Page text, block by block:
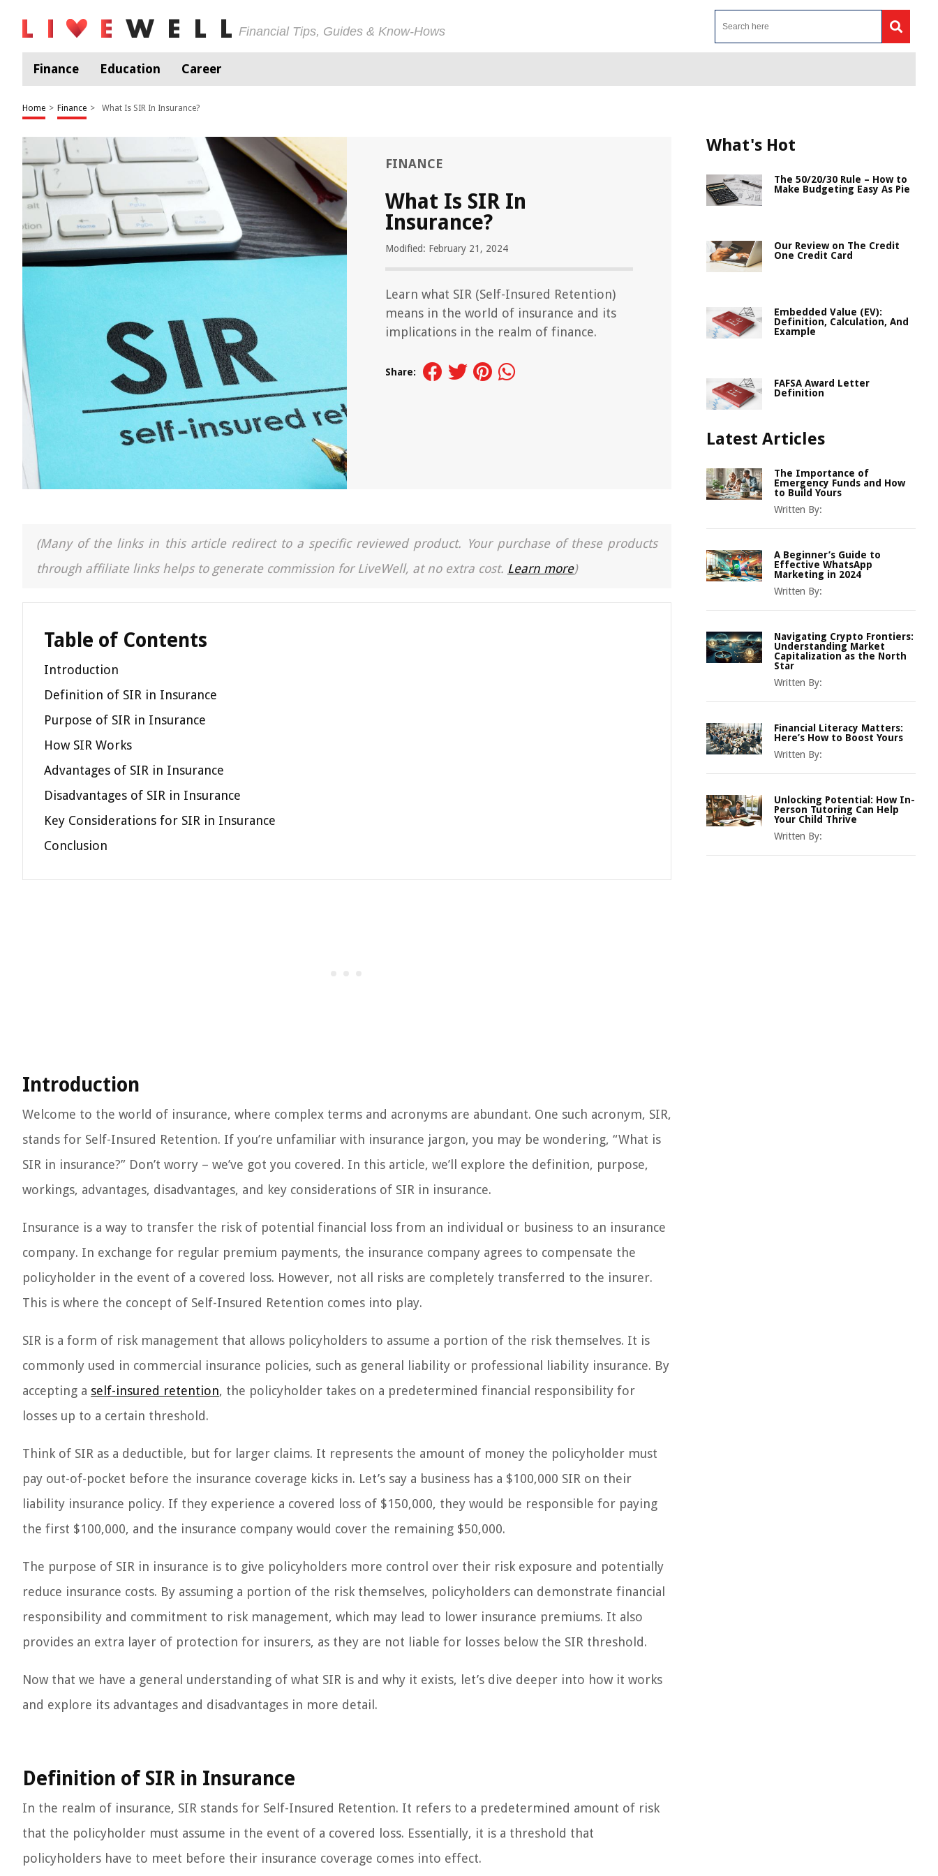
Financial Tips, Guides & Know-Hows
Finance Education Career
Home > Finance > What Is SIR In Insurance?
FINANCE
What Is SIR In
Insurance?
Modified: February 21, 2024
Learn what SIR (Self-Insured Retention)
means in the world of insurance and its
implications in the realm of finance.
Share:
(Many of the links in this article redirect to a specific reviewed product. Your purchase of these products
through affiliate links helps to generate commission for LiveWell, at no extra cost. Learn more)
Table of Contents
Introduction
Definition of SIR in Insurance
Purpose of SIR in Insurance
How SIR Works
Advantages of SIR in Insurance
Disadvantages of SIR in Insurance
Key Considerations for SIR in Insurance
Conclusion
Introduction
Welcome to the world of insurance, where complex terms and acronyms are abundant. One such acronym, SIR,
stands for Self-Insured Retention. If you’re unfamiliar with insurance jargon, you may be wondering, “What is
SIR in insurance?” Don’t worry – we’ve got you covered. In this article, we’ll explore the definition, purpose,
workings, advantages, disadvantages, and key considerations of SIR in insurance.
Insurance is a way to transfer the risk of potential financial loss from an individual or business to an insurance
company. In exchange for regular premium payments, the insurance company agrees to compensate the
policyholder in the event of a covered loss. However, not all risks are completely transferred to the insurer.
This is where the concept of Self-Insured Retention comes into play.
SIR is a form of risk management that allows policyholders to assume a portion of the risk themselves. It is
commonly used in commercial insurance policies, such as general liability or professional liability insurance. By
accepting a self-insured retention, the policyholder takes on a predetermined financial responsibility for
losses up to a certain threshold.
Think of SIR as a deductible, but for larger claims. It represents the amount of money the policyholder must
pay out-of-pocket before the insurance coverage kicks in. Let’s say a business has a $100,000 SIR on their
liability insurance policy. If they experience a covered loss of $150,000, they would be responsible for paying
the first $100,000, and the insurance company would cover the remaining $50,000.
The purpose of SIR in insurance is to give policyholders more control over their risk exposure and potentially
reduce insurance costs. By assuming a portion of the risk themselves, policyholders can demonstrate financial
responsibility and commitment to risk management, which may lead to lower insurance premiums. It also
provides an extra layer of protection for insurers, as they are not liable for losses below the SIR threshold.
Now that we have a general understanding of what SIR is and why it exists, let’s dive deeper into how it works
and explore its advantages and disadvantages in more detail.
Definition of SIR in Insurance
In the realm of insurance, SIR stands for Self-Insured Retention. It refers to a predetermined amount of risk
that the policyholder must assume in the event of a covered loss. Essentially, it is a threshold that
policyholders have to meet before their insurance coverage comes into effect.
What's Hot
The 50/20/30 Rule – How to
Make Budgeting Easy As Pie
Our Review on The Credit
One Credit Card
Embedded Value (EV):
Definition, Calculation, And
Example
FAFSA Award Letter
Definition
Latest Articles
The Importance of
Emergency Funds and How
to Build Yours
Written By:
A Beginner’s Guide to
Effective WhatsApp
Marketing in 2024
Written By:
Navigating Crypto Frontiers:
Understanding Market
Capitalization as the North
Star
Written By:
Financial Literacy Matters:
Here’s How to Boost Yours
Written By:
Unlocking Potential: How In-
Person Tutoring Can Help
Your Child Thrive
Written By: